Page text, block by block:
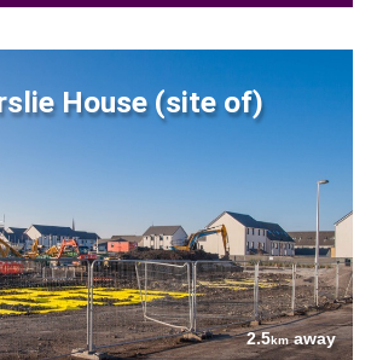
House (site of)
2.5kmaway